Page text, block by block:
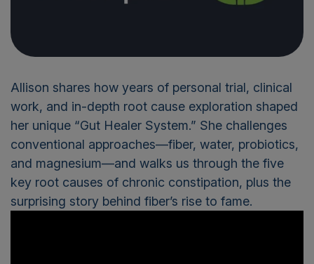
Allison shares how years of personal trial, clinical
work, and in-depth root cause exploration shaped
her unique “Gut Healer System.” She challenges
conventional approaches—fiber, water, probiotics,
and magnesium—and walks us through the five
key root causes of chronic constipation, plus the
surprising story behind fiber’s rise to fame.